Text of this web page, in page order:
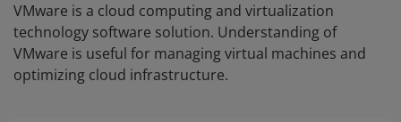
VMware is a cloud computing and virtualization
technology software solution. Understanding of
VMware is useful for managing virtual machines and
optimizing cloud infrastructure.